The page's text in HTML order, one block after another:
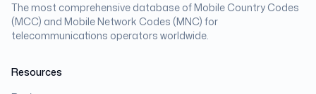
The most comprehensive database of Mobile Country Codes
(MCC) and Mobile Network Codes (MNC) for
telecommunications operators worldwide.
Resources